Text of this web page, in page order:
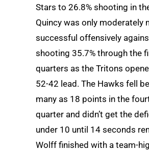
Stars to 26.8% shooting in
Quincy was only moderately
successful offensively
shooting 35.7% through the
quarters as the Tritons
52-42 lead. The Hawks fell
many as 18 points in the
quarter and didn’t get the
under 10 until 14 seconds
Wolff finished with a team-